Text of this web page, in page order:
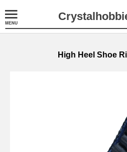
High Heel Shoe